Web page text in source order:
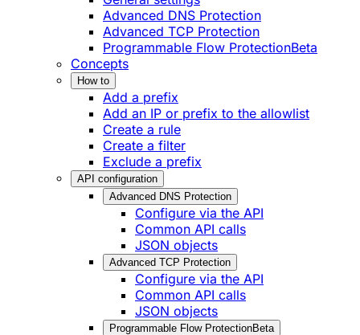
Advanced DNS Protection
Advanced TCP Protection
Programmable Flow ProtectionBeta
Concepts
How to
Add a prefix
Add an IP or prefix to the allowlist
Create a rule
Create a filter
Exclude a prefix
API configuration
Advanced DNS Protection
Configure via the API
Common API calls
JSON objects
Advanced TCP Protection
Configure via the API
Common API calls
JSON objects
Programmable Flow ProtectionBeta